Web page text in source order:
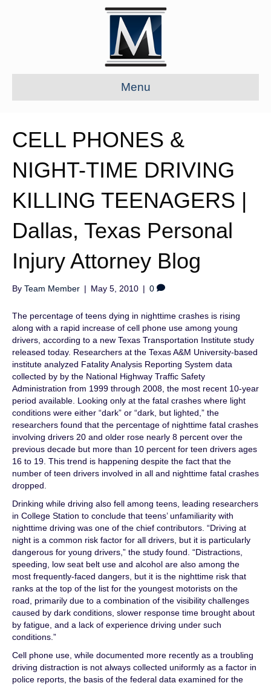
Menu
CELL PHONES &
NIGHT-TIME DRIVING
KILLING TEENAGERS |
Dallas, Texas Personal
Injury Attorney Blog
By Team Member | May 5, 2010 | 0
The percentage of teens dying in nighttime crashes is rising
along with a rapid increase of cell phone use among young
drivers, according to a new Texas Transportation Institute study
released today. Researchers at the Texas A&M University-based
institute analyzed Fatality Analysis Reporting System data
collected by by the National Highway Traffic Safety
Administration from 1999 through 2008, the most recent 10-year
period available. Looking only at the fatal crashes where light
conditions were either “dark” or “dark, but lighted,” the
researchers found that the percentage of nighttime fatal crashes
involving drivers 20 and older rose nearly 8 percent over the
previous decade but more than 10 percent for teen drivers ages
16 to 19. This trend is happening despite the fact that the
number of teen drivers involved in all and nighttime fatal crashes
dropped.
Drinking while driving also fell among teens, leading researchers
in College Station to conclude that teens’ unfamiliarity with
nighttime driving was one of the chief contributors. “Driving at
night is a common risk factor for all drivers, but it is particularly
dangerous for young drivers,” the study found. “Distractions,
speeding, low seat belt use and alcohol are also among the
most frequently-faced dangers, but it is the nighttime risk that
ranks at the top of the list for the youngest motorists on the
road, primarily due to a combination of the visibility challenges
caused by dark conditions, slower response time brought about
by fatigue, and a lack of experience driving under such
conditions.”
Cell phone use, while documented more recently as a troubling
driving distraction is not always collected uniformly as a factor in
police reports, the basis of the federal data examined for the